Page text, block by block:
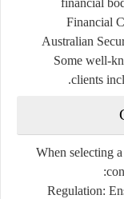
Financial
Australian
Some well-
clients
.
When selecting
Regulation: